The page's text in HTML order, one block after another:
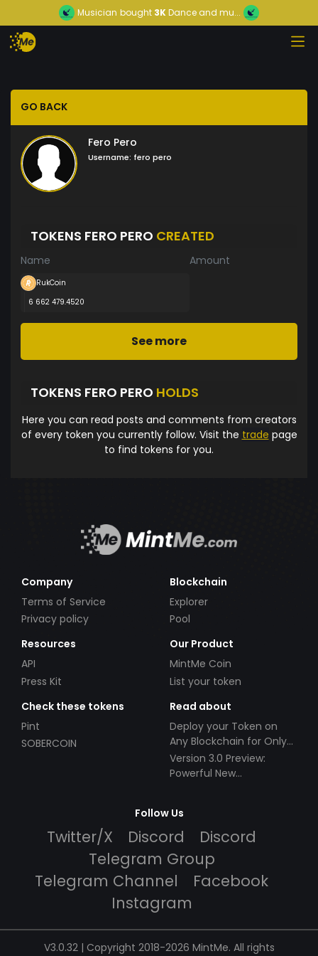
Musician bought 3KDance and mu...
GO BACK
Fero Pero
Username: fero pero
TOKENS FERO PERO CREATED
Name Amount
RukCoin
6 662 479.4520
See more
TOKENS FERO PERO HOLDS
Here you can read posts and comments from creators
of every token you currently follow. Visit the trade page
to find tokens for you.
Company
Terms of Service
Privacy policy
Blockchain
Explorer
Pool
Resources
API
Press Kit
Our Product
MintMe Coin
List your token
Check these tokens
Pint
SOBERCOIN
Read about
Deploy your Token on
Any Blockchain for Only
$49!
Version 3.0 Preview:
Powerful New
Follow Us
Twitter/X Discord
Discord
Telegram Group
Telegram Channel
Facebook
Instagram
V3.0.32 | Copyright 2018-2026 MintMe. All rights